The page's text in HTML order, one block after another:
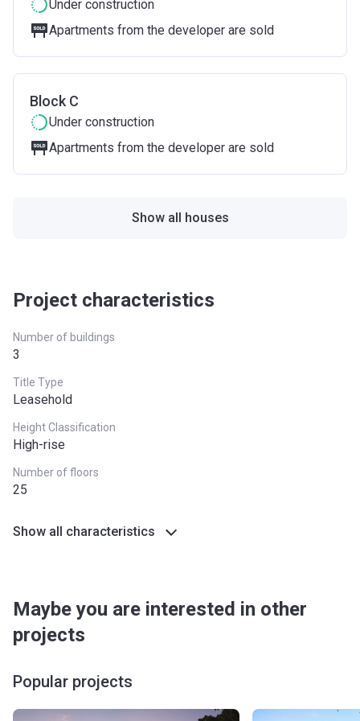
Under construction
Apartments from the developer are sold
Block C
Under construction
Apartments from the developer are sold
Show all houses
Project characteristics
Number of buildings
3
Title Type
Leasehold
Height Classification
High-rise
Number of floors
25
Show all characteristics
Maybe you are interested in other
projects
Popular projects